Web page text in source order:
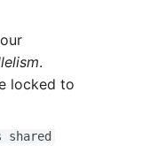
.
locked to